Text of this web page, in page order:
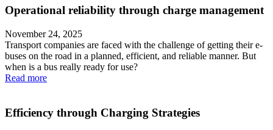
Operational reliability through charge management
November 24, 2025
Transport companies are faced with the challenge of getting their e-
buses on the road in a planned, efficient, and reliable manner. But
when is a bus really ready for use?
Read more
Efficiency through Charging Strategies